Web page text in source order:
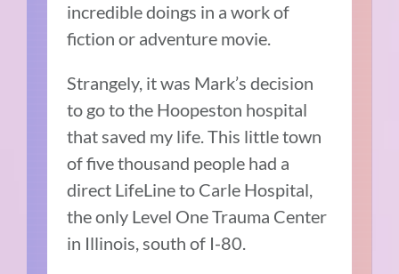
incredible doings in a work of
fiction or adventure movie.
Strangely, it was Mark’s decision
to go to the Hoopeston hospital
that saved my life. This little town
of five thousand people had a
direct LifeLine to Carle Hospital,
the only Level One Trauma Center
in Illinois, south of I-80.